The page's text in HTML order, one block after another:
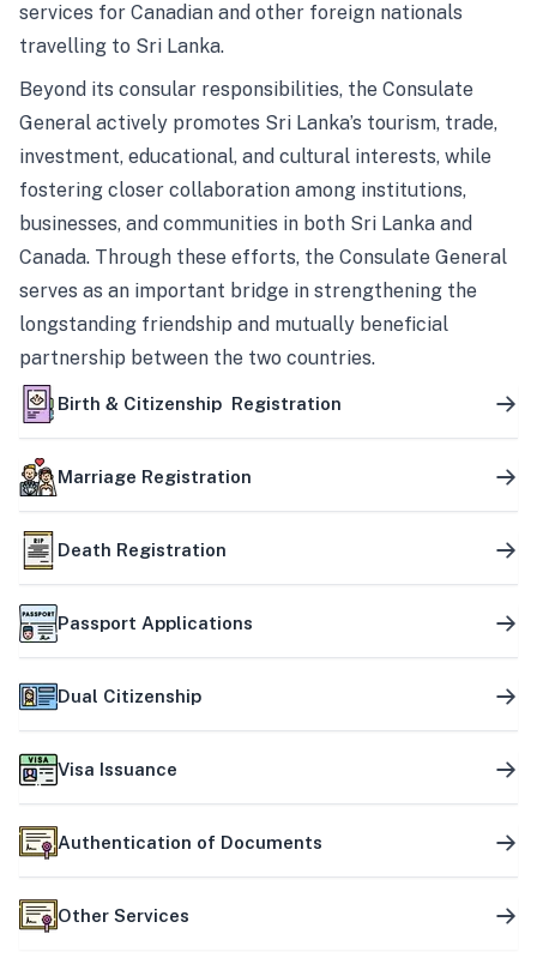
services for Canadian and other foreign nationals
travelling to Sri Lanka.
Beyond its consular responsibilities, the Consulate
General actively promotes Sri Lanka’s tourism, trade,
investment, educational, and cultural interests, while
fostering closer collaboration among institutions,
businesses, and communities in both Sri Lanka and
Canada. Through these efforts, the Consulate General
serves as an important bridge in strengthening the
longstanding friendship and mutually beneficial
partnership between the two countries.
Birth & Citizenship Registration
Marriage Registration
Death Registration
Passport Applications
Dual Citizenship
Visa Issuance
Authentication of Documents
Other Services